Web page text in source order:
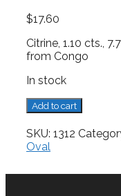
$17.60
Citrine, 1.10 cts.,
from Congo
In stock
Citrine,
1.10
cts.
quantity
Add to cart
SKU: 1312
Oval